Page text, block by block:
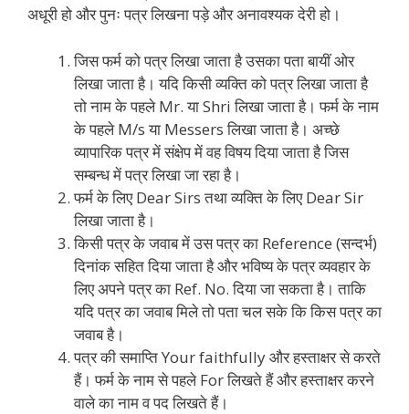
अधूरी हो और पुनः पत्र लिखना पड़े और अनावश्यक देरी हो।
जिस फर्म को पत्र लिखा जाता है उसका पता बायीं ओर
लिखा जाता है। यदि किसी व्यक्ति को पत्र लिखा जाता है
तो नाम के पहले Mr. या Shri लिखा जाता है। फर्म के नाम
के पहले M/s या Messers लिखा जाता है। अच्छे
व्यापारिक पत्र में संक्षेप में वह विषय दिया जाता है जिस
सम्बन्ध में पत्र लिखा जा रहा है।
फर्म के लिए Dear Sirs तथा व्यक्ति के लिए Dear Sir
लिखा जाता है।
किसी पत्र के जवाब में उस पत्र का Reference (सन्दर्भ)
दिनांक सहित दिया जाता है और भविष्य के पत्र व्यवहार के
लिए अपने पत्र का Ref. No. दिया जा सकता है। ताकि
यदि पत्र का जवाब मिले तो पता चल सके कि किस पत्र का
जवाब है।
पत्र की समाप्ति Your faithfully और हस्ताक्षर से करते
हैं। फर्म के नाम से पहले For लिखते हैं और हस्ताक्षर करने
वाले का नाम व पद लिखते हैं।